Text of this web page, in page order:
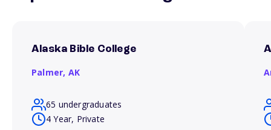
Alaska Bible College
Palmer, AK
65 undergraduates
4 Year, Private